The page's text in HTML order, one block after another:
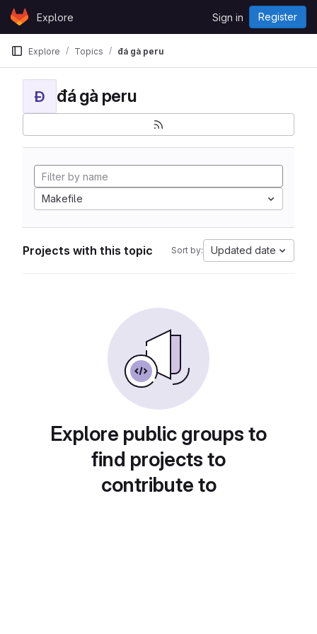
Skip to content
GitLabExplore Sign in Register
Explore Topics đá gà peru
Đ đá gà peru
Makefile
Projects with this topic Sort by: Updated date
Explore public groups to
find projects to
contribute to